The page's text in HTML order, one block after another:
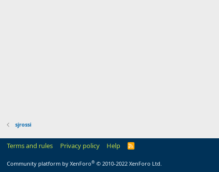
sjrossi
Terms and rules Privacy policy Help
R
Community platform by XenForo® © 2010-2022 XenForo Ltd.